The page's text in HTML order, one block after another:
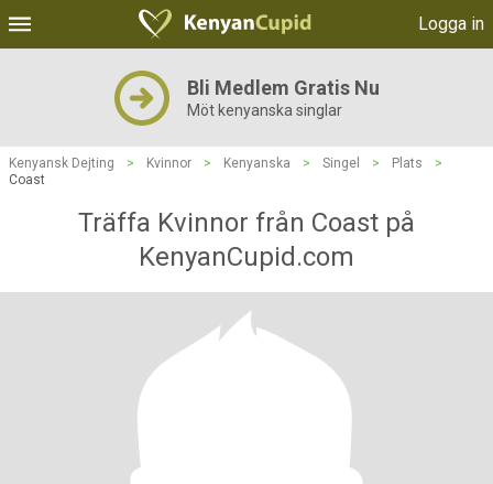
Logga in
Bli Medlem Gratis Nu
Möt kenyanska singlar
Kenyansk Dejting > Kvinnor > Kenyanska > Singel > Plats
>
Coast
Träffa Kvinnor från Coast på
KenyanCupid.com